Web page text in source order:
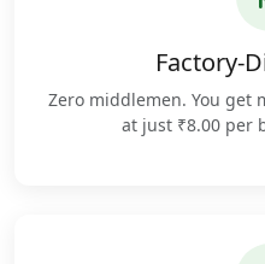
Factory-
Zero middlemen. You get
at just ₹8.00 per